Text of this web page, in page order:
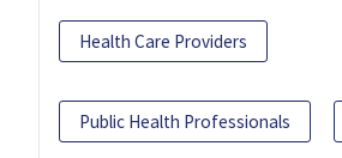
Health Care Providers
Public Health Professionals